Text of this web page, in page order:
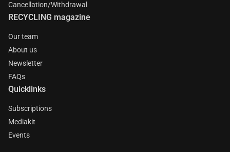
Cancellation/Withdrawal
RECYCLING magazine
Our team
About us
Newsletter
FAQs
Quicklinks
Subscriptions
Mediakit
Events